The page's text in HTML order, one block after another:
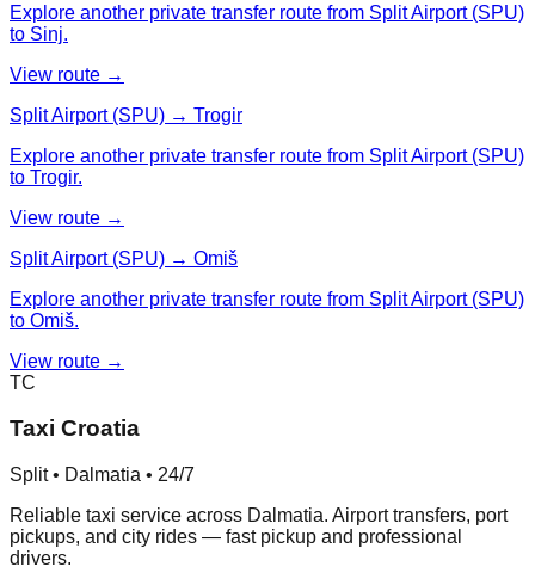
Explore another private transfer route from Split Airport (SPU)
to Sinj.
View route →
Split Airport (SPU) → Trogir
Explore another private transfer route from Split Airport (SPU)
to Trogir.
View route →
Split Airport (SPU) → Omiš
Explore another private transfer route from Split Airport (SPU)
to Omiš.
View route →
TC
Taxi Croatia
Split • Dalmatia • 24/7
Reliable taxi service across Dalmatia. Airport transfers, port
pickups, and city rides — fast pickup and professional
drivers.